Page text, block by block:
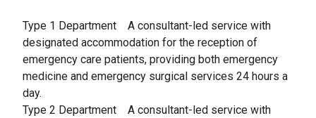
Type 1 Department
A consultant-led service with
designated accommodation for the reception of
emergency care patients, providing both emergency
medicine and emergency surgical services 24 hours a
day.
Type 2 Department
A consultant-led service with